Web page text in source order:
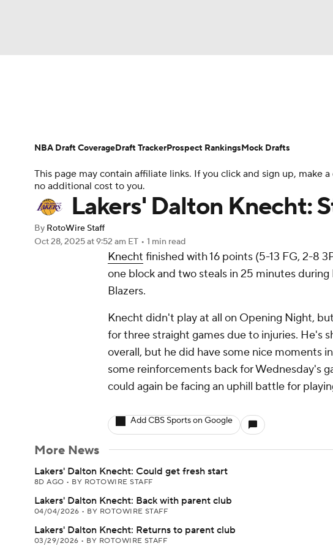
Champions League WWE Boxing NASCAR
Motor Sports NWSL Tennis BIG3 Olympics
Podcasts
Play Golf
Player News Player Search Injury Report
This page may contain affiliate links. If you click and sign up, make
no additional cost to you.
Lakers' Dalton Knecht:
By RotoWire Staff
Oct 28, 2025at 9:52 am ET • 1 min read
Knecht finished with 16 points (5-13 FG, 2-8
one block and two steals in 25 minutes during
Blazers.
Knecht didn't play at all on Opening Night,
for three straight games due to injuries. He's
overall, but he did have some nice moments
some reinforcements back for Wednesday's
could again be facing an uphill battle for
Add CBS Sports on Google
More News
Lakers' Dalton Knecht: Could get fresh start
8D AGO • BY ROTOWIRE STAFF
Lakers' Dalton Knecht: Back with parent club
04/04/2026 • BY ROTOWIRE STAFF
Lakers' Dalton Knecht: Returns to parent club
03/29/2026 • BY ROTOWIRE STAFF
NBA Draft CoverageDraft TrackerProspect RankingsMock Drafts